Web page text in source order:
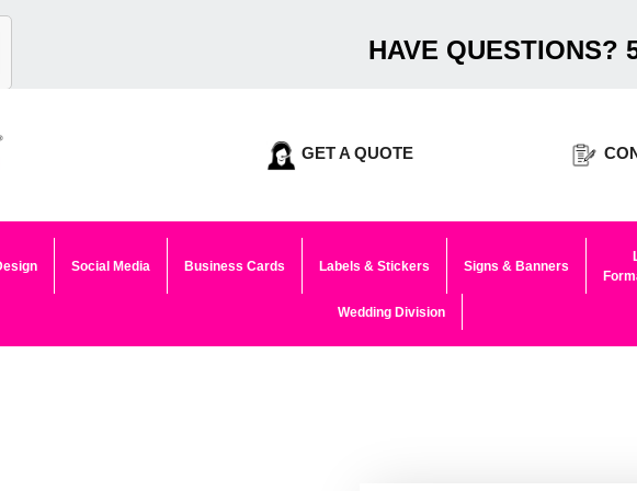
HAVE QUESTIONS?
GET A QUOTE
Social Media Business Cards Labels & Stickers Signs & Banners
Wedding Division